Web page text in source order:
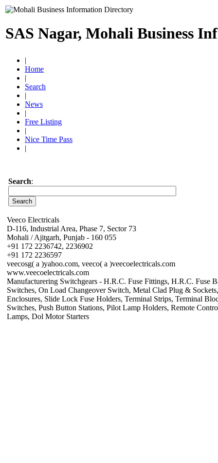
SAS Nagar, Mohali Business
|
Home
|
Search
|
News
|
Free Listing
|
Nice Time Pass
|
Search:
Veeco Electricals
D-116, Industrial Area, Phase 7, Sector 73
Mohali / Ajitgarh, Punjab - 160 055
+91 172 2236742, 2236902
+91 172 2236597
veecosg( a )yahoo.com, veeco( a )veecoelectricals.com
www.veecoelectricals.com
Manufacturering Switchgears - H.R.C. Fuse Fittings, H.R.C. Fuse
Switches, On Load Changeover Switch, Metal Clad Plug &
Enclosures, Slide Lock Fuse Holders, Terminal Strips, Terminal
Switches, Push Button Stations, Pilot Lamp Holders, Remote
Lamps, Dol Motor Starters